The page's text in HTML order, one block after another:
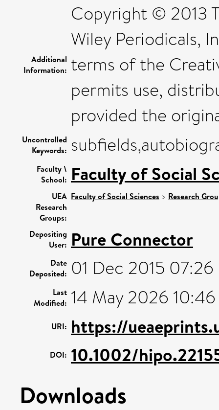
Additional
Information:
Copyright © 2013
Wiley Periodicals,
terms of the
permits use,
provided the
Uncontrolled
Keywords:
Faculty \
School: Faculty of Social
UEA
Research
Groups:
Faculty of Social Sciences > Research
Depositing
User: Pure Connector
Date
Deposited: 01 Dec 2015 07:26
Last
Modified: 14 May 2026 10:46
URI: https://
DOI: 10.1002/
Downloads